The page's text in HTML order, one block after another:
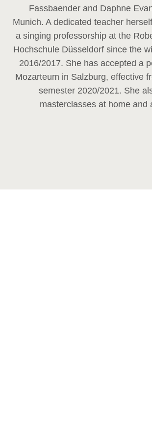
Fassbaender and Daphne
Munich. A dedicated teacher
a singing professorship at the
Hochschule Düsseldorf since the
2016/2017. She has accepted a
Mozarteum in Salzburg, effective
semester 2020/2021. She
masterclasses at home and